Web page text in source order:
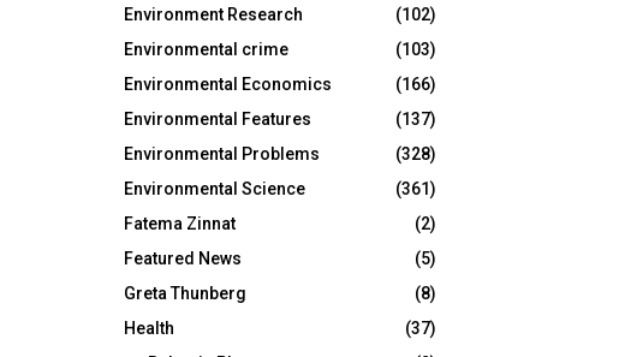
Environment Research
(102)
Environmental crime
(103)
Environmental Economics
(166)
Environmental Features
(137)
Environmental Problems
(328)
Environmental Science
(361)
Fatema Zinnat
(2)
Featured News
(5)
Greta Thunberg
(8)
Health
(37)